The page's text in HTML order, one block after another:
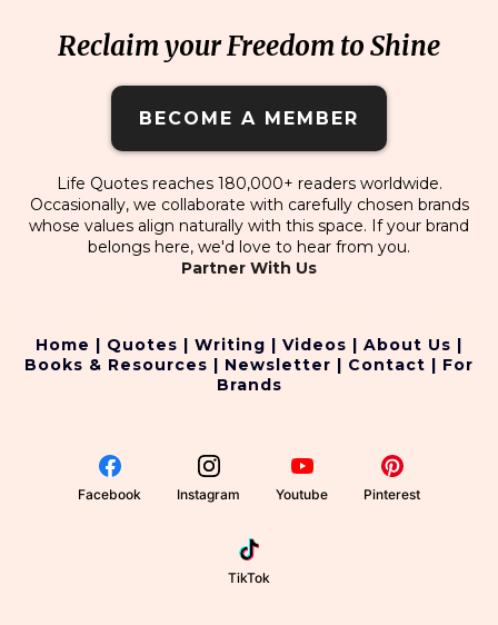
Reclaim your Freedom to Shine
BECOME A MEMBER
Life Quotes reaches 180,000+ readers worldwide.
Occasionally, we collaborate with carefully chosen brands
whose values align naturally with this space. If your brand
belongs here, we'd love to hear from you.
Partner With Us
Home | Quotes | Writing | Videos | About Us |
Books & Resources | Newsletter | Contact | For
Brands
Facebook Instagram Youtube Pinterest
TikTok